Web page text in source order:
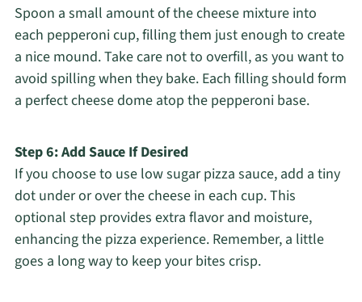
Spoon a small amount of the cheese mixture into
each pepperoni cup, filling them just enough to create
a nice mound. Take care not to overfill, as you want to
avoid spilling when they bake. Each filling should form
a perfect cheese dome atop the pepperoni base.
Step 6: Add Sauce If Desired
If you choose to use low sugar pizza sauce, add a tiny
dot under or over the cheese in each cup. This
optional step provides extra flavor and moisture,
enhancing the pizza experience. Remember, a little
goes a long way to keep your bites crisp.